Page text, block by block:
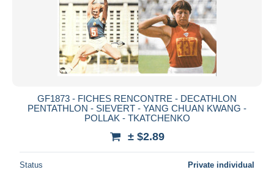
GF1873 - FICHES RENCONTRE - DECATHLON
PENTATHLON - SIEVERT - YANG CHUAN KWANG -
POLLAK - TKATCHENKO
± $2.89
Status Private individual